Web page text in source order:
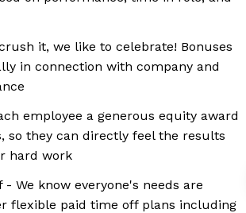
it, we like to celebrate! Bonuses
in connection with company and
employee a generous equity award
so they can directly feel the results
hard work
- We know everyone's needs are
flexible paid time off plans including